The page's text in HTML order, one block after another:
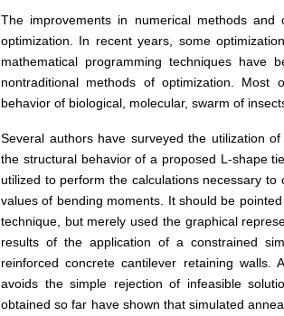
The improvements in numerical methods
optimization. In recent years, some
mathematical programming techniques
nontraditional methods of optimization.
behavior of biological, molecular, swarm of
Several authors have surveyed the utilization
the structural behavior of a proposed L-shape
utilized to perform the calculations necessary
values of bending moments. It should be
technique, but merely used the graphical
results of the application of a constrained
reinforced concrete cantilever retaining walls.
avoids the simple rejection of infeasible
obtained so far have shown that simulated